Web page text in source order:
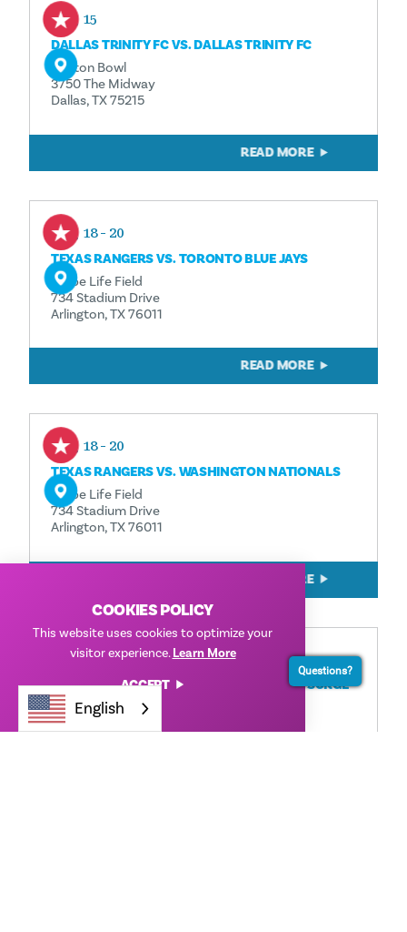
Aug 15
DALLAS TRINITY FC VS. DALLAS TRINITY FC
Cotton Bowl
3750 The Midway
Dallas, TX 75215
READ MORE
Aug 18 - 20
TEXAS RANGERS VS. TORONTO BLUE JAYS
Globe Life Field
734 Stadium Drive
Arlington, TX 76011
READ MORE
Aug 18 - 20
TEXAS RANGERS VS. WASHINGTON NATIONALS
Globe Life Field
734 Stadium Drive
Arlington, TX 76011
READ MORE
Aug 18 - 23
FRISCO ROUGHRIDERS VS. WICHITA WIND SURGE
Riders Field
7300 RoughRiders Trail
COOKIES POLICY
This website uses cookies to optimize your
visitor experience.Learn More
ACCEPT
English
Questions?